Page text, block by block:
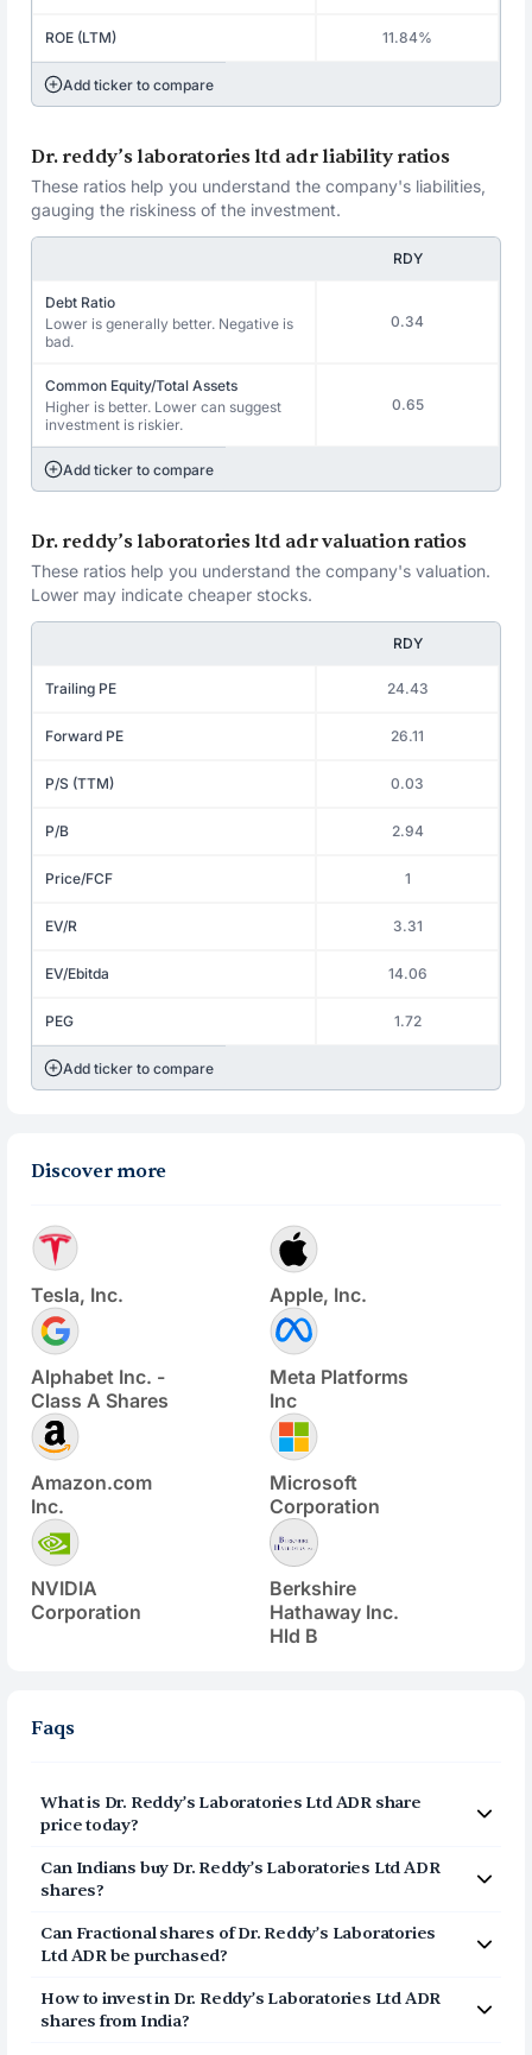
ROE (LTM) 11.84%
Add ticker to compare
Dr. reddy’s laboratories ltd adr liability ratios
These ratios help you understand the company's liabilities,
gauging the riskiness of the investment.
RDY
Debt Ratio
Lower is generally better. Negative is
bad.
0.34
Common Equity/Total Assets
Higher is better. Lower can suggest
investment is riskier.
0.65
Add ticker to compare
Dr. reddy’s laboratories ltd adr valuation ratios
These ratios help you understand the company's valuation.
Lower may indicate cheaper stocks.
RDY
Trailing PE 24.43
Forward PE 26.11
P/S (TTM) 0.03
P/B 2.94
Price/FCF 1
EV/R 3.31
EV/Ebitda 14.06
PEG 1.72
Add ticker to compare
Discover more
Tesla, Inc. Apple, Inc.
Alphabet Inc. -
Class A Shares
Meta Platforms
Inc
Amazon.com
Inc.
Microsoft
Corporation
NVIDIA
Corporation
Berkshire
Hathaway Inc.
Hld B
Faqs
What is Dr. Reddy’s Laboratories Ltd ADRshare
price today?
Dr. Reddy’s Laboratories Ltd ADR
RDY) share price
today is $12.22
Can Indians buy Dr. Reddy’s Laboratories Ltd ADR
shares?
Yes, Indians can buy shares of Dr. Reddy’s Laboratories
Ltd ADR (RDY) on Vested. To buy
from India, you can open a US Brokerage account
on Vested today by clicking on Sign Up or Invest
Can Fractional shares ofDr. Reddy’s Laboratories
Ltd ADRbe purchased?
Yes, you can purchase fractional shares of
Dr. Reddy’s
Laboratories Ltd ADR(RDY ) via the Vested app. You can
start investing inDr. Reddy’s Laboratories Ltd ADR
How to invest in Dr. Reddy’s Laboratories Ltd ADR
shares from India?